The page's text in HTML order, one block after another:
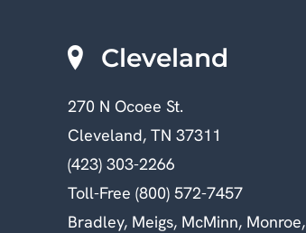
Cleveland
270 N Ocoee St.
Cleveland, TN 37311
(423) 303-2266
Toll-Free (800) 572-7457
Bradley, Meigs, McMinn, Monroe,